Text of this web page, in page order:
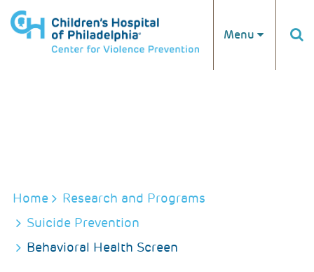
Menu
BREADCRUMB
Home
Research and Programs
Suicide Prevention
Behavioral Health Screen